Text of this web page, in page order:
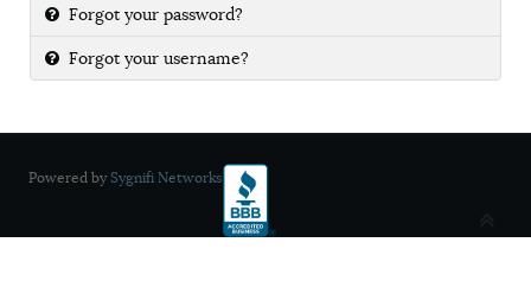
Forgot your password?
Forgot your username?
Powered bySygnifi Networks